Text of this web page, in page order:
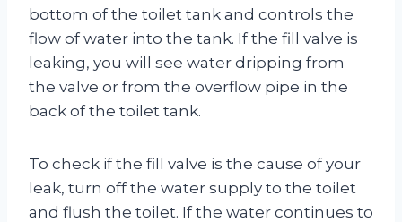
bottom of the toilet tank and controls the
flow of water into the tank. If the fill valve is
leaking, you will see water dripping from
the valve or from the overflow pipe in the
back of the toilet tank.
To check if the fill valve is the cause of your
leak, turn off the water supply to the toilet
and flush the toilet. If the water continues to